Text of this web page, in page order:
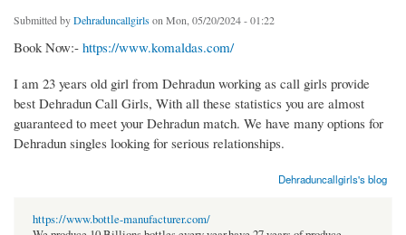
Submitted byDehraduncallgirls on Mon, 05/20/2024 - 01:22
Book Now:- https://www.komaldas.com/
I am 23 years old girl from Dehradun working as call girls provide
best Dehradun Call Girls, With all these statistics you are almost
guaranteed to meet your Dehradun match. We have many options for
Dehradun singles looking for serious relationships.
Dehraduncallgirls's blog
https://www.bottle-manufacturer.com/